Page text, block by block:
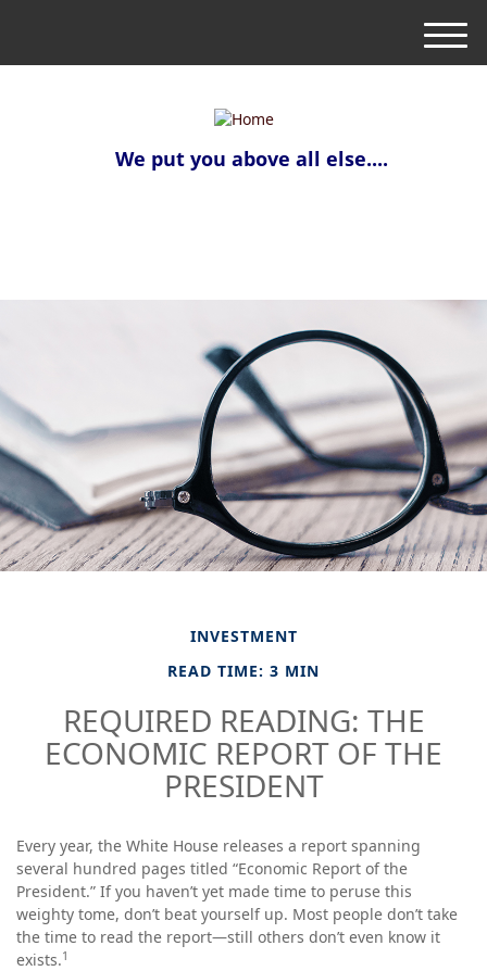
We put you above all else....
M
e
INVESTMENT
READ TIME: 3 MIN
REQUIRED READING: THE
ECONOMIC REPORT OF THE
PRESIDENT
Every year, the White House releases a report spanning
several hundred pages titled “Economic Report of the
President.” If you haven’t yet made time to peruse this
weighty tome, don’t beat yourself up. Most people don’t take
the time to read the report—still others don’t even know it
exists.1